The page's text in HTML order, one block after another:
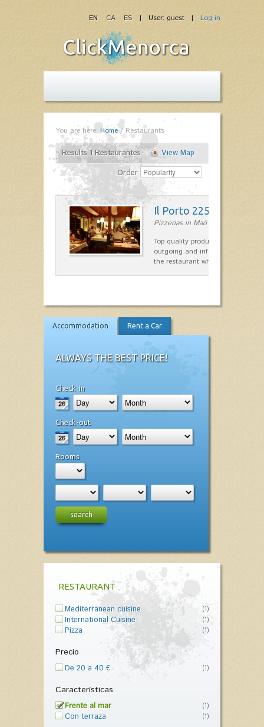
| User: guest | Log-in
EN CA ES
You are here: Home/Restaurants
Results 1 Restaurantes
View Map
Order
Il Porto 225
Pizzerias in Maó
Top quality products and service
outgoing and informal, are the
the restaurant which opted for…
Accommodation Rent a Car
ALWAYS THE BEST PRICE!
Check-in
Check-out
Rooms
search
RESTAURANT
Mediterranean cuisine (1)
International Cuisine (1)
Pizza (1)
Precio
De 20 a 40 € (1)
Características
Frente al mar (1)
Con terraza (1)